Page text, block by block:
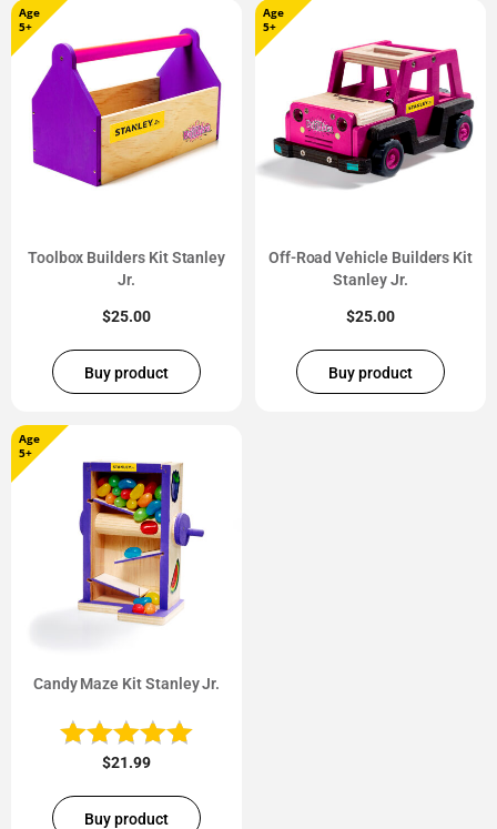
Age
5+
Toolbox Builders Kit Stanley
Jr.
$25.00
Buy product
Age
5+
Off-Road Vehicle Builders Kit
Stanley Jr.
$25.00
Buy product
Age
5+
Candy Maze Kit Stanley Jr.
$21.99
Buy product